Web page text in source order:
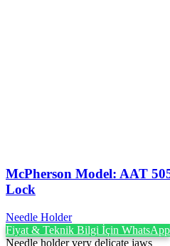
McPherson Model: AAT
Lock
Needle Holder
Fiyat & Teknik Bilgi İçin WhatsApp
Needle holder very delicate jaws